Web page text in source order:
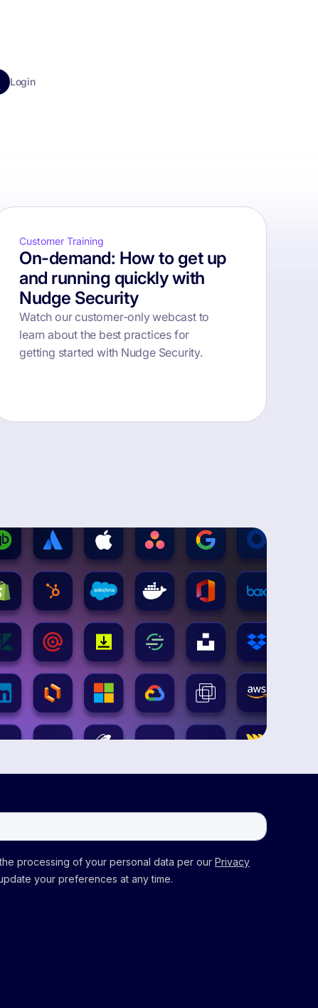
Login
Customer Training
On-demand: How to get up
and running quickly with
Nudge Security
Watch our customer-only webcast to
learn about the best practices for
getting started with Nudge Security.